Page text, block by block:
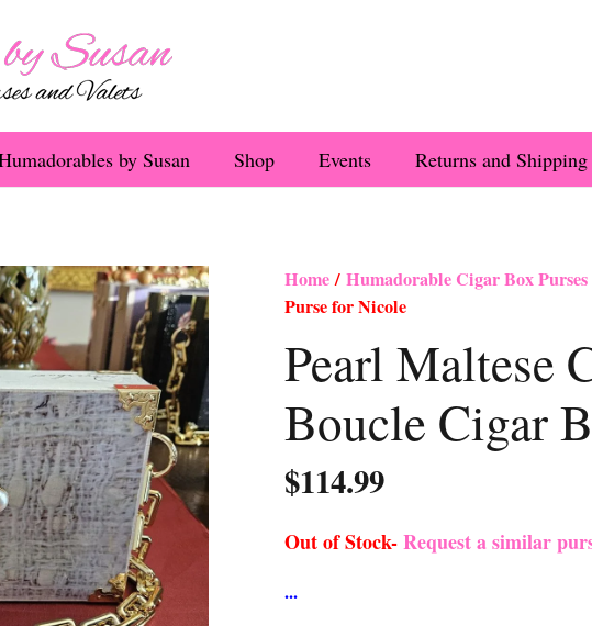
by Susan Shop Events Returns and Shipping
Home/ Humadorable Cigar Box Purses
Purse for Nicole
Pearl Maltese
Boucle Cigar
$114.99
Out of Stock-Request a similar